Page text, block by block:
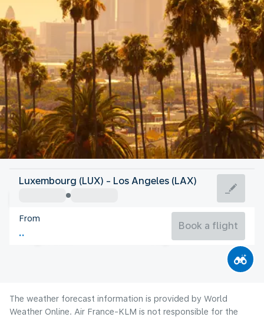
United States Of America
Los Angeles
United States Of America
Flight time
Luxembourg (LUX) - Los Angeles (LAX)
From
Book a flight
The weather forecast information is provided by World
Weather Online. Air France-KLM is not responsible for the